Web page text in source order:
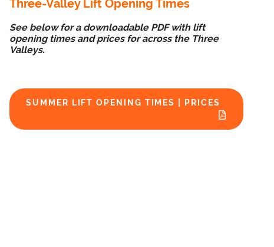
Three-Valley Lift Opening Times
See below for a downloadable PDF with lift
opening times and prices for across the Three
Valleys.
SUMMER LIFT OPENING TIMES | PRICES